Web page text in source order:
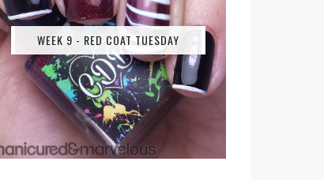
WEEK 9 - RED COAT TUESDAY